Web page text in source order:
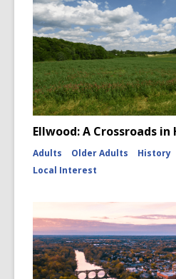
Ellwood: A Crossroads
Adults Older Adults History
Local Interest